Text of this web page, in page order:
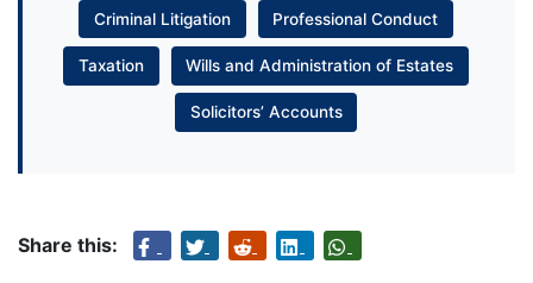
Criminal Litigation Professional Conduct
Taxation Wills and Administration of Estates
Solicitors’ Accounts
Share this: